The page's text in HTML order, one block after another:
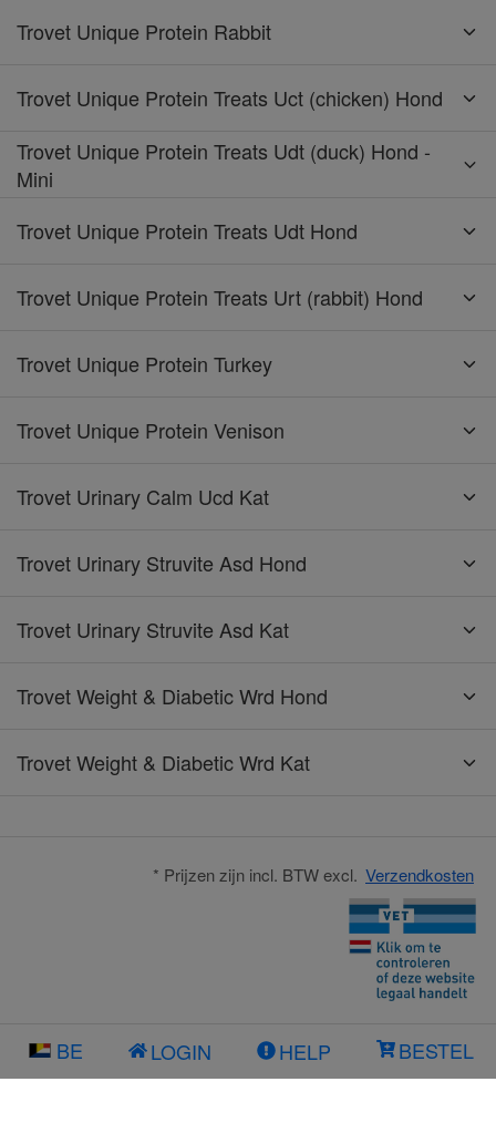
Trovet Unique Protein Rabbit
Trovet Unique Protein Treats Uct (chicken) Hond
Trovet Unique Protein Treats Udt (duck) Hond -
Mini
Trovet Unique Protein Treats Udt Hond
Trovet Unique Protein Treats Urt (rabbit) Hond
Trovet Unique Protein Turkey
Trovet Unique Protein Venison
Trovet Urinary Calm Ucd Kat
Trovet Urinary Struvite Asd Hond
Trovet Urinary Struvite Asd Kat
Trovet Weight & Diabetic Wrd Hond
Trovet Weight & Diabetic Wrd Kat
* Prijzen zijn incl. BTW excl. Verzendkosten
BE LOGIN HELP BESTEL